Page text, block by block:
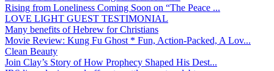
Rising from Loneliness Coming Soon on “The Peace ...
LOVE LIGHT GUEST TESTIMONIAL
Many benefits of Hebrew for Christians
Movie Review: Kung Fu Ghost * Fun, Action-Packed, A Lov...
Clean Beauty
Join Clay’s Story of How Prophecy Shaped His Dest...